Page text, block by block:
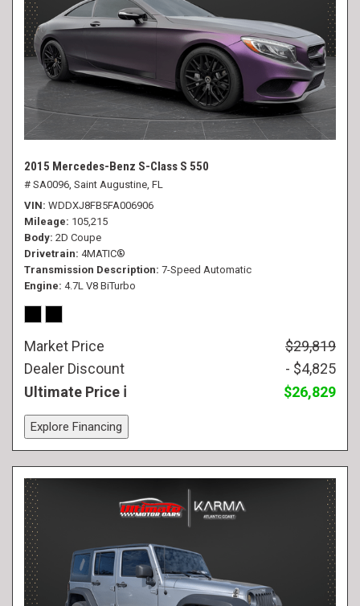
2015 Mercedes-Benz S-Class S 550
# SA0096, Saint Augustine, FL
VIN WDDXJ8FB5FA006906
Mileage 105,215
Body 2D Coupe
Drivetrain 4MATIC®
Transmission Description 7-Speed Automatic
Engine 4.7L V8 BiTurbo
Market Price
$29,819
Dealer Discount
- $4,825
Ultimate Price
$26,829
Explore Financing